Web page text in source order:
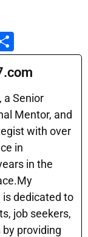
h
ar
e
a Senior
Mentor, and
with over
in
in the
dedicated to
job seekers,
providing